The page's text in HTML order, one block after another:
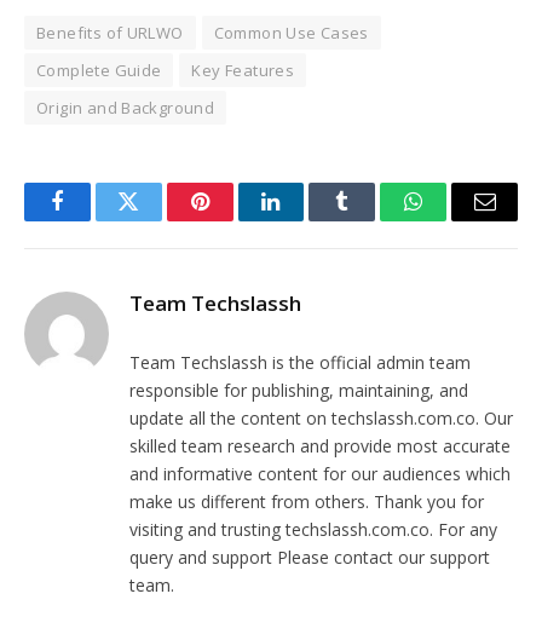
Benefits of URLWO
Common Use Cases
Complete Guide
Key Features
Origin and Background
FacebookTwitter PinterestLinkedInTumblr WhatsAppEmail
Team Techslassh
Team Techslassh is the official admin team
responsible for publishing, maintaining, and
update all the content on techslassh.com.co. Our
skilled team research and provide most accurate
and informative content for our audiences which
make us different from others. Thank you for
visiting and trusting techslassh.com.co. For any
query and support Please contact our support
team.